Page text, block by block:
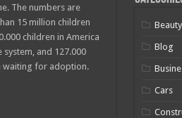
The numbers are
15 million children
children in America
and 127.000
waiting for adoption.
Beauty
Blog
Cars